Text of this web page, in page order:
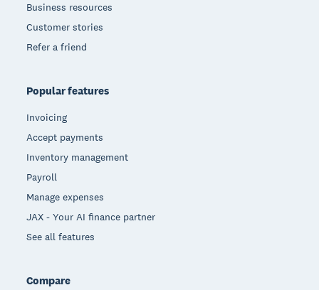
Business resources
Customer stories
Refer a friend
Popular features
Invoicing
Accept payments
Inventory management
Payroll
Manage expenses
JAX - Your AI finance partner
See all features
Compare